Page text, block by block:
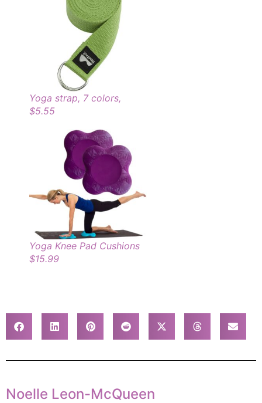
Yoga strap, 7 colors,
$5.55
Yoga Knee Pad Cushions
$15.99
Noelle Leon-McQueen